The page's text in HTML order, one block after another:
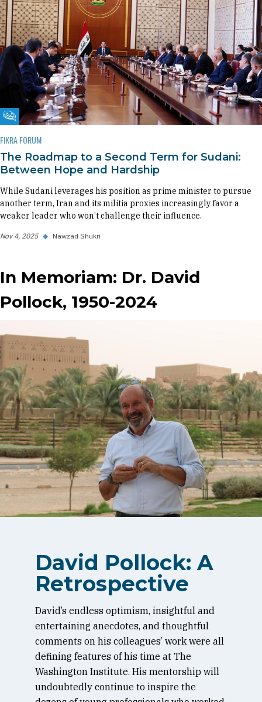
Fikra Forum
FIKRA FORUM
The Roadmap to a Second Term for Sudani:
Between Hope and Hardship
While Sudani leverages his position as prime minister to pursue
another term, Iran and its militia proxies increasingly favor a
weaker leader who won’t challenge their influence.
Nov 4, 2025 ◆ Nawzad Shukri
In Memoriam: Dr. David
Pollock, 1950-2024
David Pollock: A
Retrospective
David’s endless optimism, insightful and
entertaining anecdotes, and thoughtful
comments on his colleagues’ work were all
defining features of his time at The
Washington Institute. His mentorship will
undoubtedly continue to inspire the